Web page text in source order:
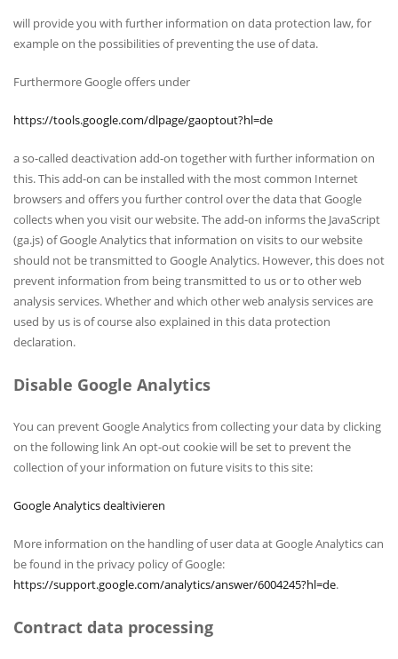
will provide you with further information on data protection law, for
example on the possibilities of preventing the use of data.
Furthermore Google offers under
https://tools.google.com/dlpage/gaoptout?hl=de
a so-called deactivation add-on together with further information on
this. This add-on can be installed with the most common Internet
browsers and offers you further control over the data that Google
collects when you visit our website. The add-on informs the JavaScript
(ga.js) of Google Analytics that information on visits to our website
should not be transmitted to Google Analytics. However, this does not
prevent information from being transmitted to us or to other web
analysis services. Whether and which other web analysis services are
used by us is of course also explained in this data protection
declaration.
Disable Google Analytics
You can prevent Google Analytics from collecting your data by clicking
on the following link An opt-out cookie will be set to prevent the
collection of your information on future visits to this site:
Google Analytics dealtivieren
More information on the handling of user data at Google Analytics can
be found in the privacy policy of Google:
https://support.google.com/analytics/answer/6004245?hl=de.
Contract data processing